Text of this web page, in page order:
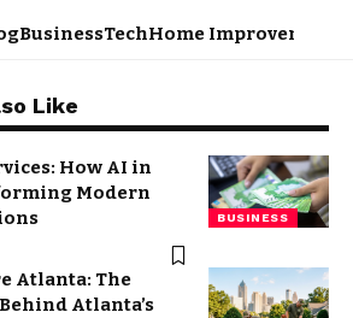
BusinessTechHome Improvement
Like
BUSINESS
How AI in
Modern
Atlanta: The
Atlanta’s